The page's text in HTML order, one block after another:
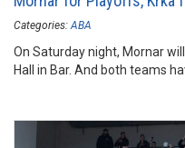
Categories: ABA
On Saturday night, Mornar
Hall in Bar. And both teams